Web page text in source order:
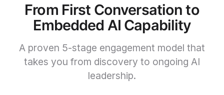
From First Conversation to
Embedded AI Capability
A proven 5-stage engagement model that
takes you from discovery to ongoing AI
leadership.